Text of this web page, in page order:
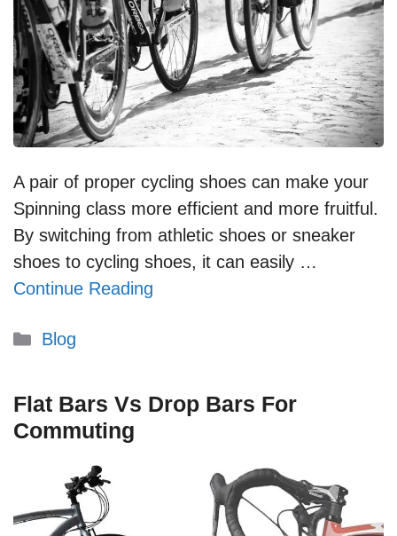
A pair of proper cycling shoes can make your
Spinning class more efficient and more fruitful.
By switching from athletic shoes or sneaker
shoes to cycling shoes, it can easily …
Continue Reading
Categories
Blog
Flat Bars Vs Drop Bars For
Commuting